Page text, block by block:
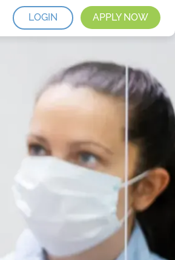
LOGIN APPLY NOW